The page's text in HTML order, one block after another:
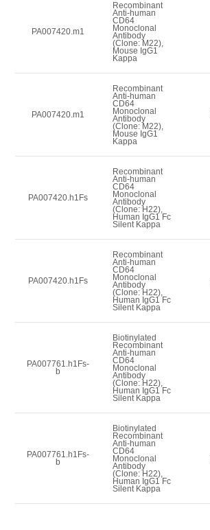
PA007420.m1
Recombinant
Anti-human
CD64
Monoclonal
Antibody
(Clone: M22),
Mouse IgG1
Kappa
PA007420.m1
Recombinant
Anti-human
CD64
Monoclonal
Antibody
(Clone: M22),
Mouse IgG1
Kappa
PA007420.h1Fs
Recombinant
Anti-human
CD64
Monoclonal
Antibody
(Clone: H22),
Human IgG1 Fc
Silent Kappa
PA007420.h1Fs
Recombinant
Anti-human
CD64
Monoclonal
Antibody
(Clone: H22),
Human IgG1 Fc
Silent Kappa
PA007761.h1Fs-
b
Biotinylated
Recombinant
Anti-human
CD64
Monoclonal
Antibody
(Clone: H22),
Human IgG1 Fc
Silent Kappa
PA007761.h1Fs-
b
Biotinylated
Recombinant
Anti-human
CD64
Monoclonal
Antibody
(Clone: H22),
Human IgG1 Fc
Silent Kappa